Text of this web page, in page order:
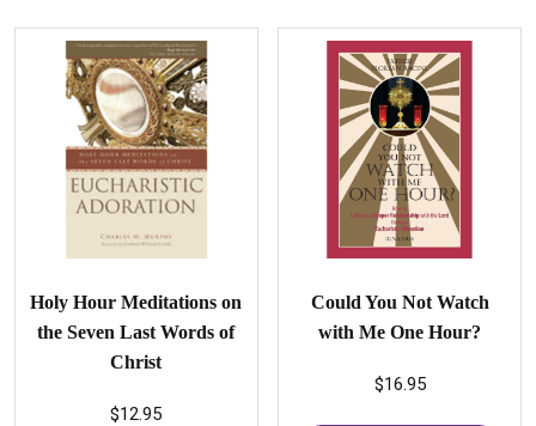
Holy Hour Meditations on
the Seven Last Words of
Christ
$12.95
Could You Not Watch
with Me One Hour?
$16.95